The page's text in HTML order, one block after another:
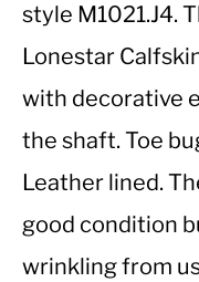
CASUAL
WORK BOOTS
style M1021.J4.
Lonestar
with decorative
the shaft. Toe
Leather lined.
good condition
wrinkling from